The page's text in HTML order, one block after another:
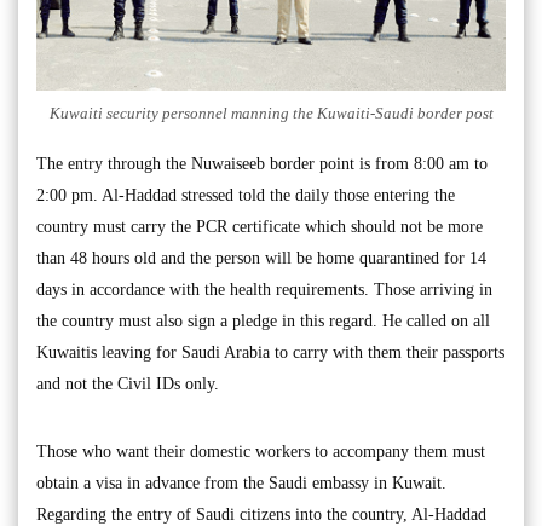
Kuwaiti security personnel manning the Kuwaiti-Saudi border post
The entry through the Nuwaiseeb border point is from 8:00 am to
2:00 pm. Al-Haddad stressed told the daily those entering the
country must carry the PCR certificate which should not be more
than 48 hours old and the person will be home quarantined for 14
days in accordance with the health requirements. Those arriving in
the country must also sign a pledge in this regard. He called on all
Kuwaitis leaving for Saudi Arabia to carry with them their passports
and not the Civil IDs only.
Those who want their domestic workers to accompany them must
obtain a visa in advance from the Saudi embassy in Kuwait.
Regarding the entry of Saudi citizens into the country, Al-Haddad